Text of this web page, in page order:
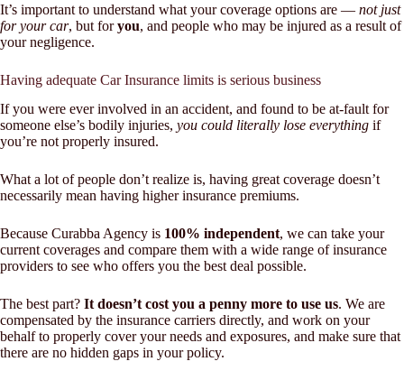
It’s important to understand what your coverage options are — not just
for your car, but foryou, and people who may be injured as a result of
your negligence.
Having adequate Car Insurance limits is serious business
If you were ever involved in an accident, and found to be at-fault for
someone else’s bodily injuries, you could literally lose everything if
you’re not properly insured.
What a lot of people don’t realize is, having great coverage doesn’t
necessarily mean having higher insurance premiums.
Because Curabba Agency is 100% independent, we can take your
current coverages and compare them with a wide range of insurance
providers to see who offers you the best deal possible.
The best part? It doesn’t cost you a penny more to use us. We are
compensated by the insurance carriers directly, and work on your
behalf to properly cover your needs and exposures, and make sure that
there are no hidden gaps in your policy.